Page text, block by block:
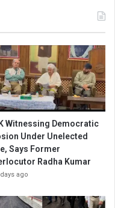
Witnessing Democratic
Under Unelected
Says Former
Radha Kumar
ago